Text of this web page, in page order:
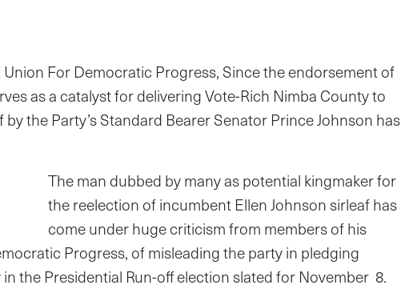
For Democratic Progress, Since the endorsement of
as a catalyst for delivering Vote-Rich Nimba County to
the Party’s Standard Bearer Senator Prince Johnson has
The man dubbed by many as potential kingmaker for
the reelection of incumbent Ellen Johnson sirleaf has
come under huge criticism from members of his
Progress, of misleading the party in pledging
the Presidential Run-off election slated for November 8.